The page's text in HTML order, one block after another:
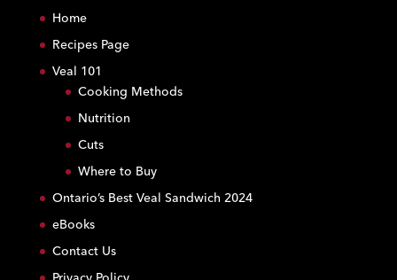
n
s
t
a
c
Home
Recipes Page
Veal 101
Cooking Methods
Nutrition
Cuts
Where to Buy
Ontario’s Best Veal Sandwich 2024
eBooks
Contact Us